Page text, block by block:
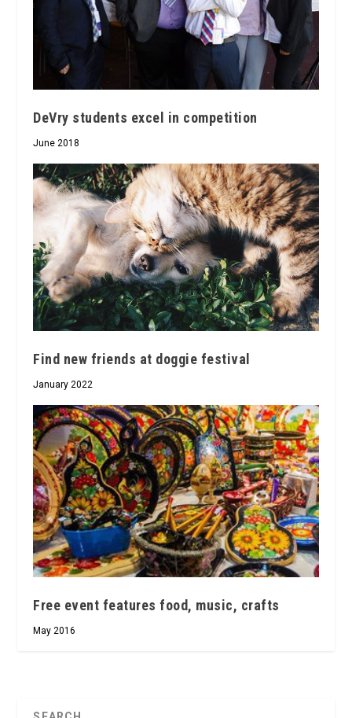
DeVry students excel in competition
June 2018
Find new friends at doggie festival
January 2022
Free event features food, music, crafts
May 2016